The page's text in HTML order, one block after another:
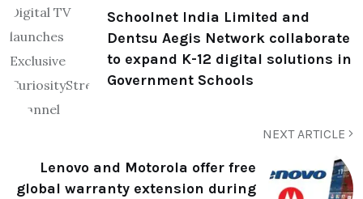
Schoolnet India Limited and
Dentsu Aegis Network collaborate
to expand K-12 digital solutions in
Government Schools
NEXT ARTICLE
Lenovo and Motorola offer free
global warranty extension during